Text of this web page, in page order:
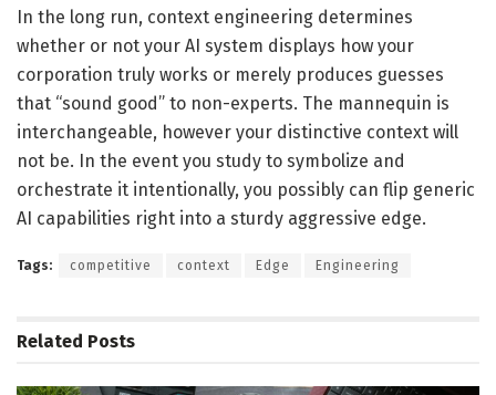
In the long run, context engineering determines
whether or not your AI system displays how your
corporation truly works or merely produces guesses
that “sound good” to non-experts. The mannequin is
interchangeable, however your distinctive context will
not be. In the event you study to symbolize and
orchestrate it intentionally, you possibly can flip generic
AI capabilities right into a sturdy aggressive edge.
Tags: competitive context Edge Engineering
Related Posts